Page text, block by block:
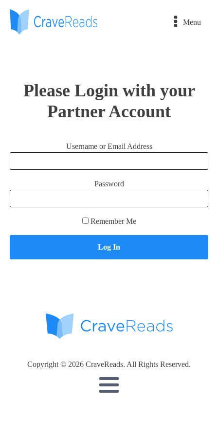
Menu
Please Login with your
Partner Account
Username or Email Address
Password
Remember Me
Copyright © 2026 CraveReads. All Rights Reserved.